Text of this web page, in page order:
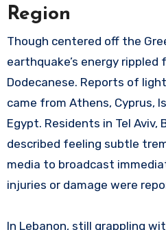
Region
Though centered off the
earthquake’s energy rippled
Dodecanese. Reports of
came from Athens, Cyprus,
Egypt. Residents in Tel Aviv,
described feeling subtle
media to broadcast
injuries or damage were
In Lebanon, still grappling